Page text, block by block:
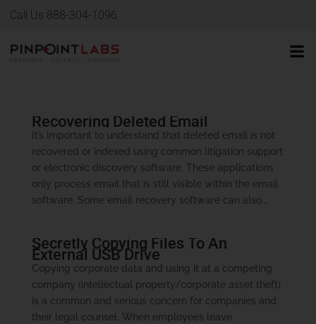
Call Us 888-304-1096
Recovering Deleted Email
It’s important to understand that deleted email is not
recovered or indexed using common litigation support
or electronic discovery software. These applications
only process email that is still visible within the email
software. Some email recovery software can also...
Secretly Copying Files To An
External USB Drive
Copying corporate data and using it at a competing
company (intellectual property/corporate asset theft)
is a common and serious concern for companies and
their legal counsel. When employees leave